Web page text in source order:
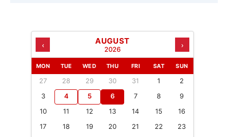
‹ AUGUST
2026 ›
MON TUE WED THU FRI SAT SUN
27 28 29 30 31 1
2
3
4 5 6 7 8
9
10
11 12 13 14 15
16
17
18 19 20 21 22
23